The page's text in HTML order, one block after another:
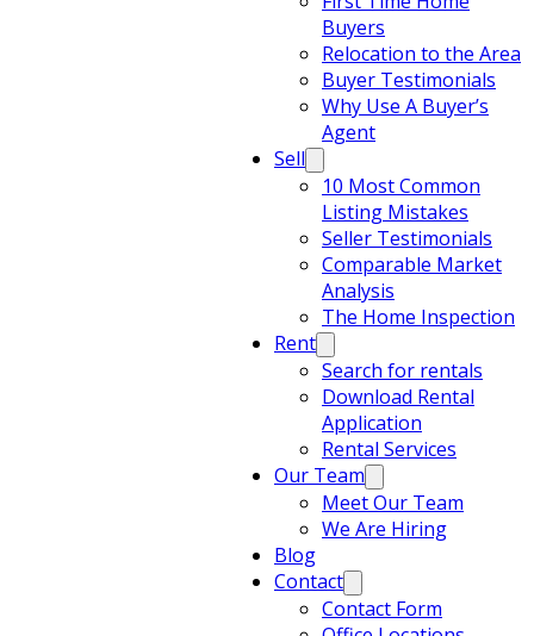
Buyers
Relocation to the Area
Buyer Testimonials
Why Use A Buyer’s
Agent
Sell
10 Most Common
Listing Mistakes
Seller Testimonials
Comparable Market
Analysis
The Home Inspection
Rent
Search for rentals
Download Rental
Application
Rental Services
Our Team
Meet Our Team
We Are Hiring
Blog
Contact
Contact Form